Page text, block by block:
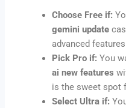
Choose Free if:
gemini update
advanced
Pick Pro if: You
ai new features
is the sweet spot
Select Ultra if: